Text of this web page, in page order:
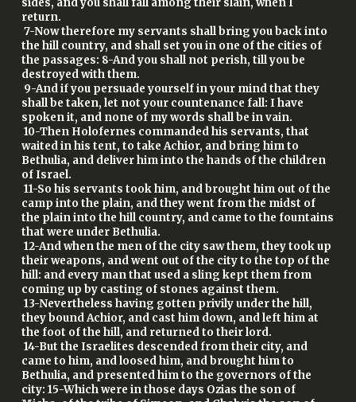
sides, and you shall fall among their slain, when I
return.
7-Now therefore my servants shall bring you back into
the hill country, and shall set you in one of the cities of
the passages: 8-And you shall not perish, till you be
destroyed with them.
9-And if you persuade yourself in your mind that they
shall be taken, let not your countenance fall: I have
spoken it, and none of my words shall be in vain.
10-Then Holofernes commanded his servants, that
waited in his tent, to take Achior, and bring him to
Bethulia, and deliver him into the hands of the children
of Israel.
11-So his servants took him, and brought him out of the
camp into the plain, and they went from the midst of
the plain into the hill country, and came to the fountains
that were under Bethulia.
12-And when the men of the city saw them, they took up
their weapons, and went out of the city to the top of the
hill: and every man that used a sling kept them from
coming up by casting of stones against them.
13-Nevertheless having gotten privily under the hill,
they bound Achior, and cast him down, and left him at
the foot of the hill, and returned to their lord.
14-But the Israelites descended from their city, and
came to him, and loosed him, and brought him to
Bethulia, and presented him to the governors of the
city: 15-Which were in those days Ozias the son of